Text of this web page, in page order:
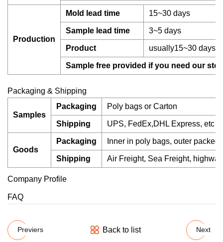
Production
Mold lead time 15~30 days
Sample lead time 3~5 days
Product usually15~30 days,
Sample free provided if you need our
Packaging & Shipping
Samples
Packaging Poly bags or Carton
Shipping UPS, FedEx,DHL Express, etc
Goods
Packaging Inner in poly bags, outer packed
Shipping Air Freight, Sea Freight,
Company Profile
FAQ
Previers Back to list Next